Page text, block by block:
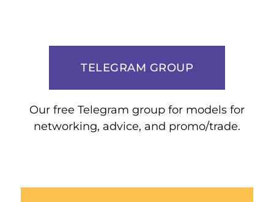
TELEGRAM GROUP
Our free Telegram group for models for
networking, advice, and promo/trade.